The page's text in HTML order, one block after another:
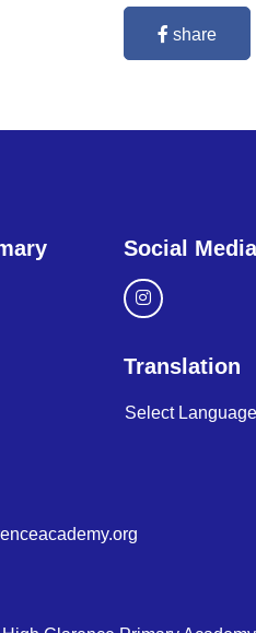
share
Social Media
Translation
Select Language